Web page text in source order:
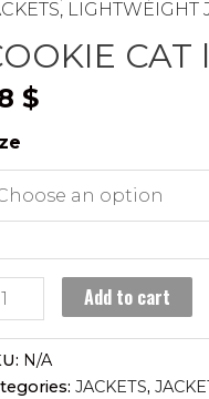
LIGHTWEIGHT
$
Add to cart
N/A
JACKETS,